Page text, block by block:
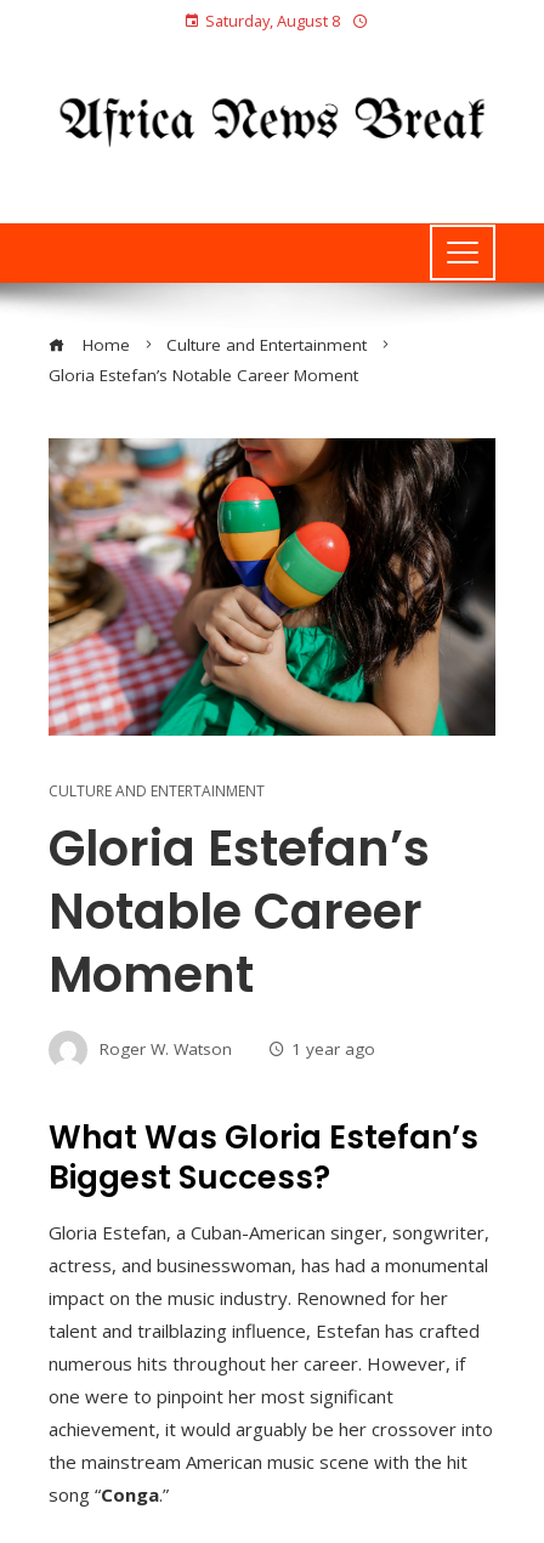
Saturday, August 8
Home
Culture and Entertainment
Gloria Estefan’s Notable Career Moment
CULTURE AND ENTERTAINMENT
Gloria Estefan’s
Notable Career
Moment
Roger W. Watson 1 year ago
What Was Gloria Estefan’s
Biggest Success?
Gloria Estefan, a Cuban-American singer, songwriter,
actress, and businesswoman, has had a monumental
impact on the music industry. Renowned for her
talent and trailblazing influence, Estefan has crafted
numerous hits throughout her career. However, if
one were to pinpoint her most significant
achievement, it would arguably be her crossover into
the mainstream American music scene with the hit
song “Conga.”